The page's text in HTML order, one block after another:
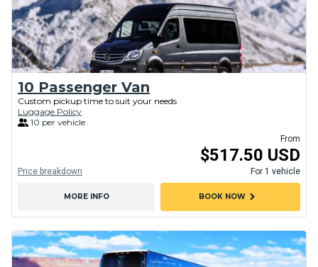
10 Passenger Van
Custom pickup time to suit your needs
Luggage Policy
10 per vehicle
From
$517.50 USD
For 1 vehicle
Price breakdown
MORE INFO BOOK NOWchevron_right